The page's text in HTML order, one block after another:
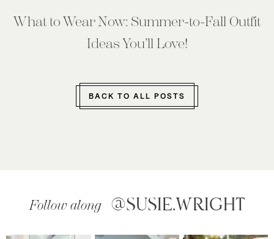
What to Wear Now: Summer-to-Fall Outfit
Ideas You’ll Love!
BACK TO ALL POSTS
Follow along @SUSIE.WRIGHT